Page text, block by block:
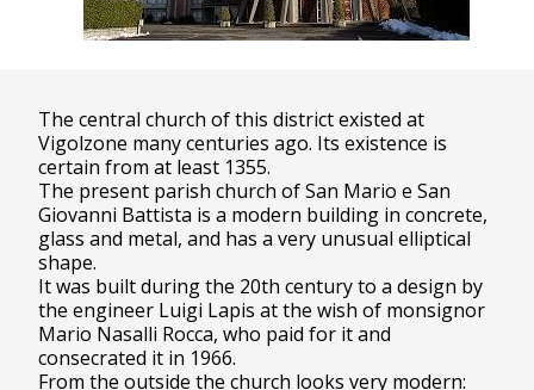
The central church of this district existed at
Vigolzone many centuries ago. Its existence is
certain from at least 1355.
The present parish church of San Mario e San
Giovanni Battista is a modern building in concrete,
glass and metal, and has a very unusual elliptical
shape.
It was built during the 20th century to a design by
the engineer Luigi Lapis at the wish of monsignor
Mario Nasalli Rocca, who paid for it and
consecrated it in 1966.
From the outside the church looks very modern: